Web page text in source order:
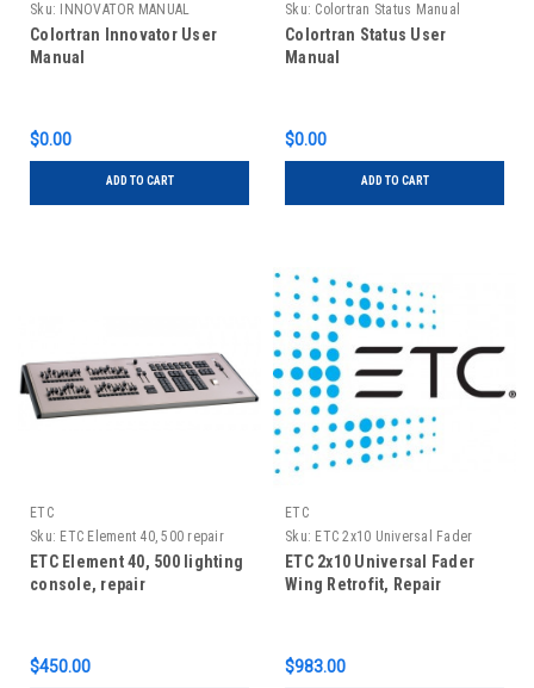
Sku:
INNOVATOR MANUAL
Colortran Innovator User
Manual
$0.00
ADD TO CART
Sku: Colortran Status Manual
Colortran Status User
Manual
$0.00
ADD TO CART
ETC
Sku: ETC Element 40, 500 repair
ETC Element 40, 500 lighting
console, repair
$450.00
ETC
Sku: ETC 2x10 Universal Fader
Wing Retrofit, Repair
ETC 2x10 Universal Fader
Wing Retrofit, Repair
$983.00